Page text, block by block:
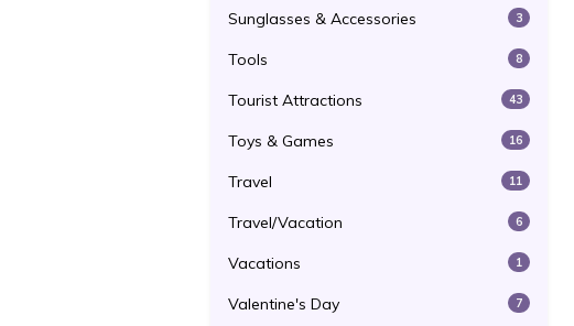
Sunglasses & Accessories 3
Tools 8
Tourist Attractions 43
Toys & Games 16
Travel 11
Travel/Vacation 6
Vacations 1
Valentine's Day 7